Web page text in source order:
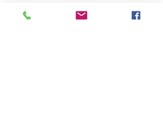
Restrictions